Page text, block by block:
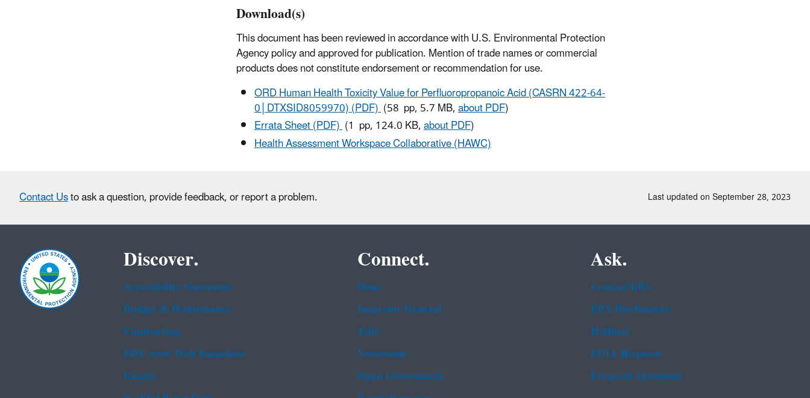
Download(s)
This document has been reviewed in accordance with U.S. Environmental Protection
Agency policy and approved for publication. Mention of trade names or commercial
products does not constitute endorsement or recommendation for use.
ORD Human Health Toxicity Value for Perfluoropropanoic Acid (CASRN 422-64-
0│DTXSID8059970) (PDF)(58 pp, 5.7 MB,about PDF)
Errata Sheet (PDF)(1 pp, 124.0 KB,about PDF)
Health Assessment Workspace Collaborative (HAWC)
Contact Usto ask a question, provide feedback, or report a problem. Last updated on September 28, 2023
Discover.
Accessibility Statement
Budget & Performance
Contracting
EPA www Web Snapshots
Grants
Connect.
Data
Inspector General
Jobs
Newsroom
Open Government
Ask.
Contact EPA
EPA Disclaimers
Hotlines
FOIA Requests
Frequent Questions